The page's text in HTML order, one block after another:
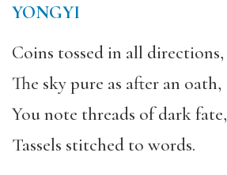
YONGYI
Coins tossed in all directions,
The sky pure as after an oath,
You note threads of dark fate,
Tassels stitched to words.